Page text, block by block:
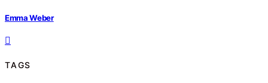
Emma Weber
TAGS